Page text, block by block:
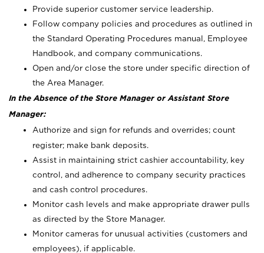
Provide superior customer service leadership.
Follow company policies and procedures as outlined in
the Standard Operating Procedures manual, Employee
Handbook, and company communications.
Open and/or close the store under specific direction of
the Area Manager.
In the Absence of the Store Manager or Assistant Store
Manager:
Authorize and sign for refunds and overrides; count
register; make bank deposits.
Assist in maintaining strict cashier accountability, key
control, and adherence to company security practices
and cash control procedures.
Monitor cash levels and make appropriate drawer pulls
as directed by the Store Manager.
Monitor cameras for unusual activities (customers and
employees), if applicable.